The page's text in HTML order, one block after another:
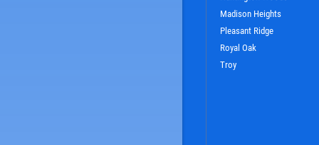
Madison Heights
Pleasant Ridge
Royal Oak
Troy